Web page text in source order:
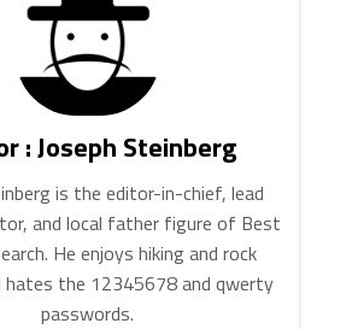
: Joseph Steinberg
is the editor-in-chief, lead
and local father figure of Best
He enjoys hiking and rock
hates the 12345678 and qwerty
passwords.